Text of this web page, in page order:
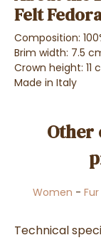
Felt
Composition:
Brim width: 7.5
Crown height: 11
Made in Italy
Other
Women -
Technical